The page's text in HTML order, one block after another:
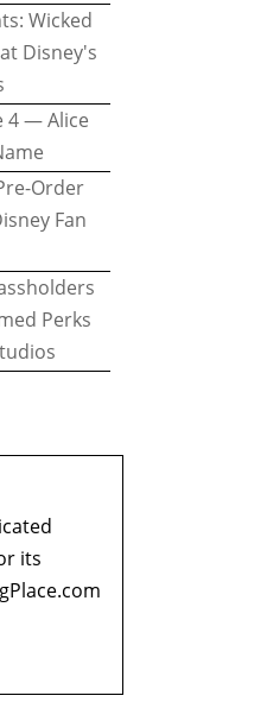
Wicked
Disney's
4 — Alice
Order
Fan
Perks
its